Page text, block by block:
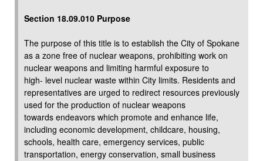
Section 18.09.010 Purpose
The purpose of this title is to establish the City of Spokane
as a zone free of nuclear weapons, prohibiting work on
nuclear weapons and limiting harmful exposure to
high- level nuclear waste within City limits. Residents and
representatives are urged to redirect resources previously
used for the production of nuclear weapons
towards endeavors which promote and enhance life,
including economic development, childcare, housing,
schools, health care, emergency services, public
transportation, energy conservation, small business